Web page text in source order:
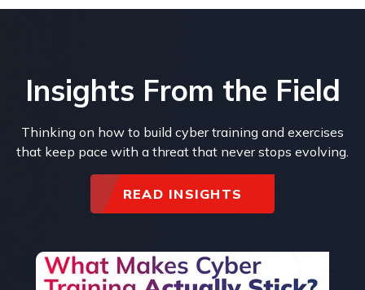
Insights From the Field
Thinking on how to build cyber training and exercises
that keep pace with a threat that never stops evolving.
READ INSIGHTS